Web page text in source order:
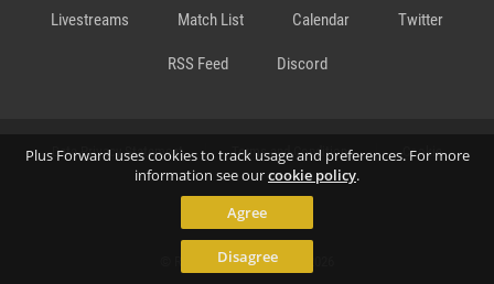
Plus Forward uses cookies to track usage and preferences. For more
information see ourcookie policy.
Agree
Disagree
Livestreams Match List Calendar Twitter
RSS Feed Discord
Data Privacy Statement Terms and Conditions Cookie
Contact
© Richard Gansterer 2015-2026